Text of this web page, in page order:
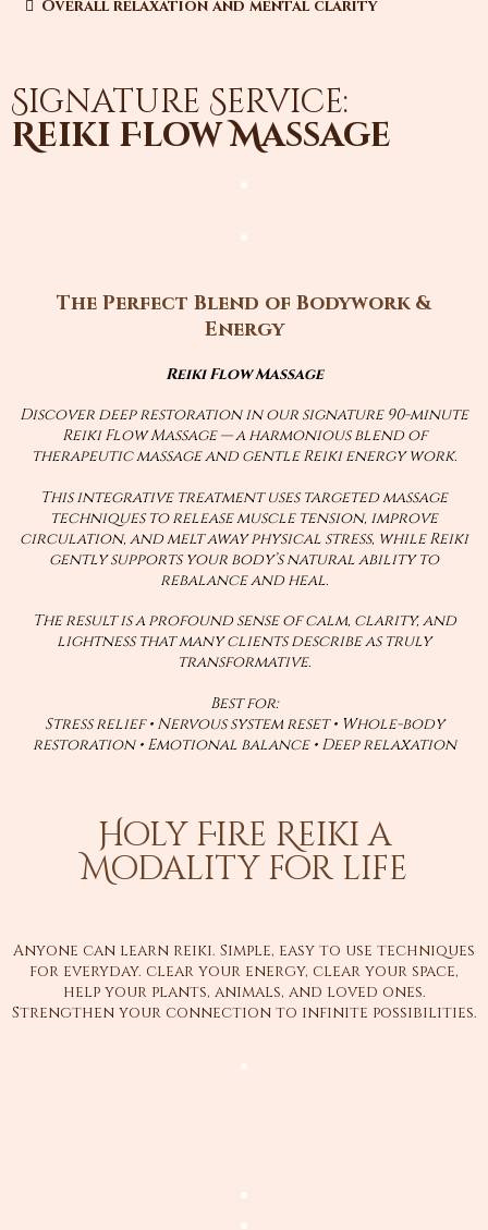
Overall relaxation and mental clarity
Signature Service:
Reiki Flow Massage
The Perfect Blend of Bodywork &
Energy
Reiki Flow Massage
Discover deep restoration in our signature 90-minute
Reiki Flow Massage — a harmonious blend of
therapeutic massage and gentle Reiki energy work.
This integrative treatment uses targeted massage
techniques to release muscle tension, improve
circulation, and melt away physical stress, while Reiki
gently supports your body’s natural ability to
rebalance and heal.
The result is a profound sense of calm, clarity, and
lightness that many clients describe as truly
transformative.
Best for:
Stress relief • Nervous system reset • Whole-body
restoration • Emotional balance • Deep relaxation
Holy Fire Reiki a
Modality for life
Anyone can learn reiki. Simple, easy to use techniques
for everyday. clear your energy, clear your space,
help your plants, animals, and loved ones.
Strengthen your connection to infinite possibilities.